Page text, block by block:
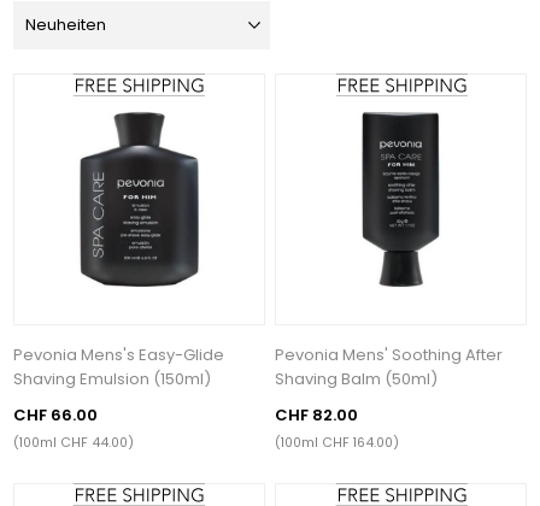
Pevonia Mens's Easy-Glide
Shaving Emulsion (150ml)
CHF 66.00
(100ml CHF 44.00)
Pevonia Mens' Soothing After
Shaving Balm (50ml)
CHF 82.00
(100ml CHF 164.00)